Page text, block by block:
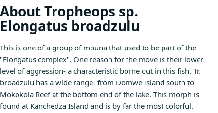
About Tropheops sp.
Elongatus broadzulu
This is one of a group of mbuna that used to be part of the
"Elongatus complex". One reason for the move is their lower
level of aggression- a characteristic borne out in this fish. Tr.
broadzulu has a wide range- from Domwe Island south to
Mokokola Reef at the bottom end of the lake. This morph is
found at Kanchedza Island and is by far the most colorful.